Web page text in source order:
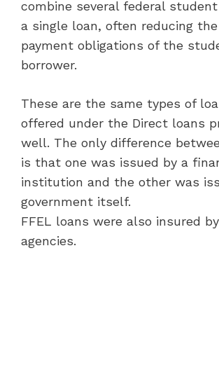
combine several federal
a single loan, often reducing
payment obligations of the
borrower.
These are the same types of
offered under the Direct loans
well. The only difference
is that one was issued by a
institution and the other was
government itself.
FFEL loans were also insured
agencies.